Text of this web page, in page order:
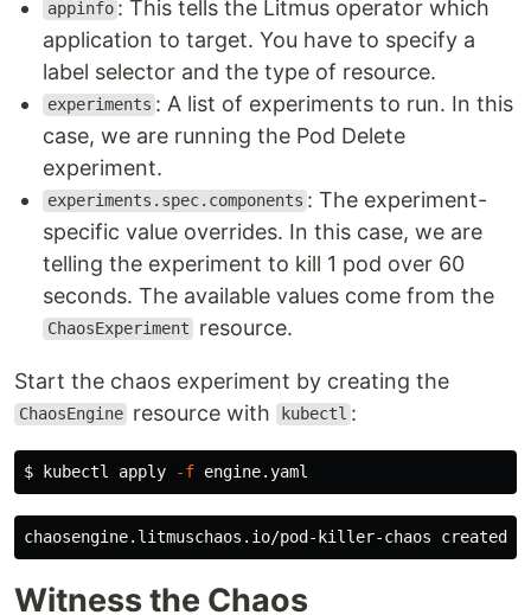
appinfo : This tells the Litmus operator which
application to target. You have to specify a
label selector and the type of resource.
experiments : A list of experiments to run. In this
case, we are running the Pod Delete
experiment.
experiments.spec.components : The experiment-
specific value overrides. In this case, we are
telling the experiment to kill 1 pod over 60
seconds. The available values come from the
ChaosExperiment resource.
Start the chaos experiment by creating the
ChaosEngine resource with kubectl :
$ kubectl apply -f
Witness the Chaos